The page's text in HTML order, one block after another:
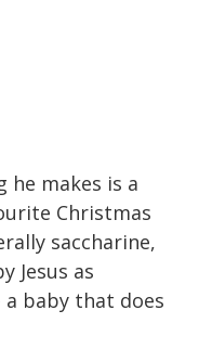
he makes is a
Christmas
saccharine,
Jesus as
baby that does